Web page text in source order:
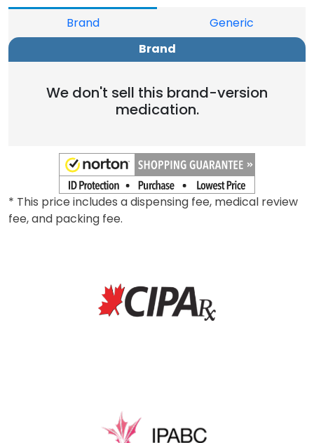
Brand
Generic
Brand
We don't sell this brand-version
medication.
* This price includes a dispensing fee, medical review
fee, and packing fee.